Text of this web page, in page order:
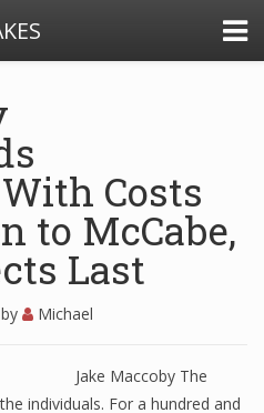
Costs
to McCabe,
Last
by Michael
Jake Maccoby The
individuals. For a hundred and